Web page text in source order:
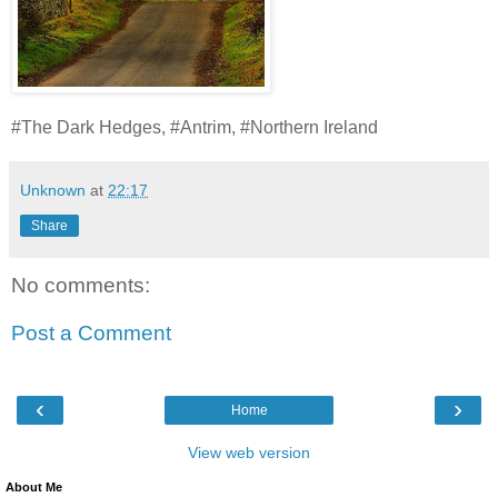
#The Dark Hedges, #Antrim, #Northern Ireland
Unknown at 22:17
Share
No comments:
Post a Comment
‹ ›
Home
View web version
About Me